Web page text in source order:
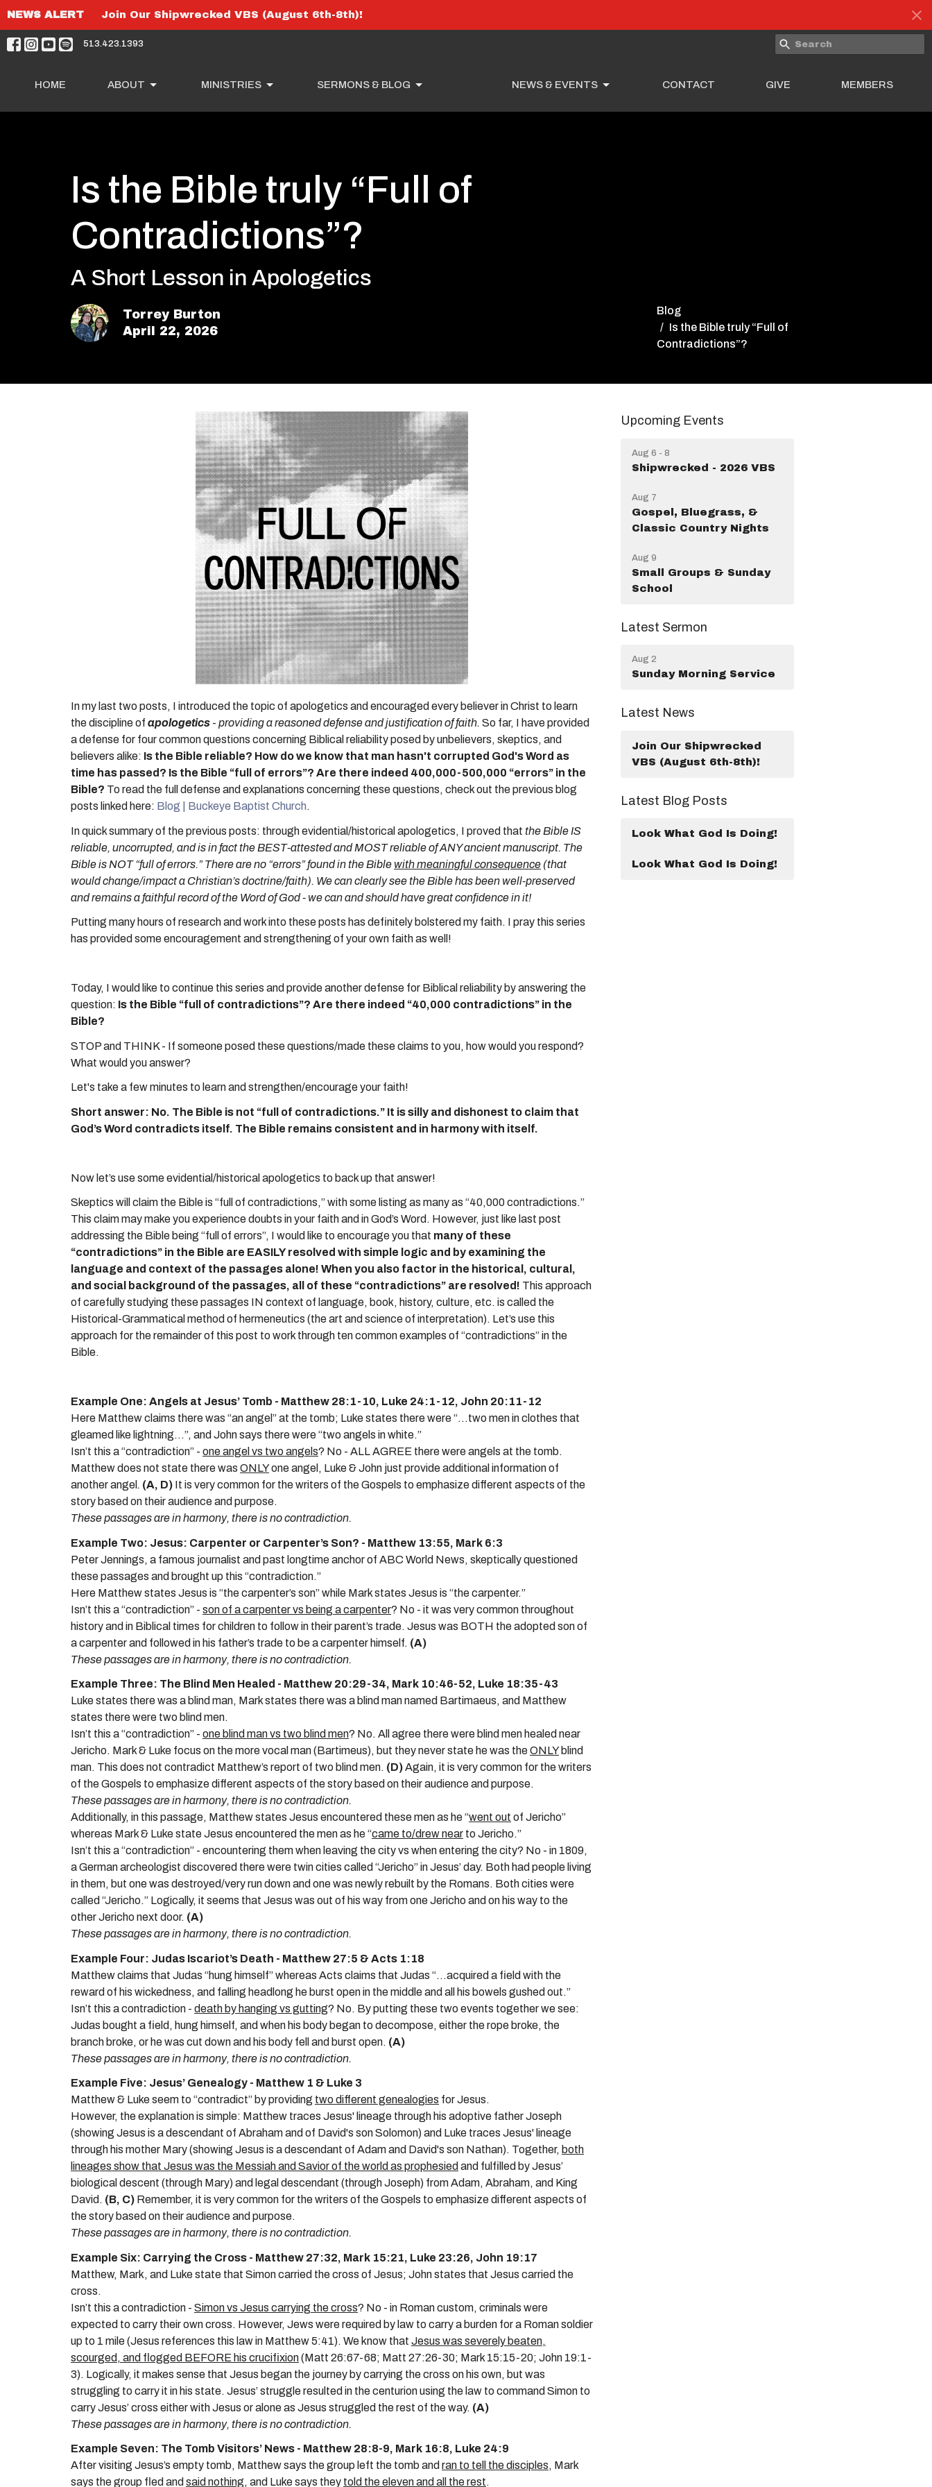
NEWS ALERT Join Our Shipwrecked VBS (August 6th-8th)!
513.423.1393
HOME ABOUT MINISTRIES SERMONS & BLOG NEWS & EVENTS CONTACT GIVE MEMBERS
Is the Bible truly “Full of
Contradictions”?
A Short Lesson in Apologetics
Torrey Burton
April 22, 2026
Blog
Is the Bible truly “Full of
Contradictions”?
In my last two posts, I introduced the topic of apologetics and encouraged every believer in Christ to learn
the discipline of apologetics - providing a reasoned defense and justification of faith. So far, I have provided
a defense for four common questions concerning Biblical reliability posed by unbelievers, skeptics, and
believers alike: Is the Bible reliable? How do we know that man hasn't corrupted God's Word as
time has passed? Is the Bible “full of errors”? Are there indeed 400,000-500,000 “errors” in the
Bible? To read the full defense and explanations concerning these questions, check out the previous blog
posts linked here: Blog | Buckeye Baptist Church.
In quick summary of the previous posts: through evidential/historical apologetics, I proved that the Bible IS
reliable, uncorrupted, and is in fact the BEST-attested and MOST reliable of ANY ancient manuscript. The
Bible is NOT “full of errors.” There are no “errors” found in the Bible with meaningful consequence (that
would change/impact a Christian’s doctrine/faith). We can clearly see the Bible has been well-preserved
and remains a faithful record of the Word of God - we can and should have great confidence in it!
Putting many hours of research and work into these posts has definitely bolstered my faith. I pray this series
has provided some encouragement and strengthening of your own faith as well!
Today, I would like to continue this series and provide another defense for Biblical reliability by answering the
question: Is the Bible “full of contradictions”? Are there indeed “40,000 contradictions” in the
Bible?
STOP and THINK - If someone posed these questions/made these claims to you, how would you respond?
What would you answer?
Let's take a few minutes to learn and strengthen/encourage your faith!
Short answer: No. The Bible is not “full of contradictions.” It is silly and dishonest to claim that
God’s Word contradicts itself. The Bible remains consistent and in harmony with itself.
Now let’s use some evidential/historical apologetics to back up that answer!
Skeptics will claim the Bible is “full of contradictions,” with some listing as many as “40,000 contradictions.”
This claim may make you experience doubts in your faith and in God’s Word. However, just like last post
addressing the Bible being “full of errors”, I would like to encourage you that many of these
“contradictions” in the Bible are EASILY resolved with simple logic and by examining the
language and context of the passages alone! When you also factor in the historical, cultural,
and social background of the passages, all of these “contradictions” are resolved! This approach
of carefully studying these passages IN context of language, book, history, culture, etc. is called the
Historical-Grammatical method of hermeneutics (the art and science of interpretation). Let’s use this
approach for the remainder of this post to work through ten common examples of “contradictions” in the
Bible.
Example One: Angels at Jesus’ Tomb - Matthew 28:1-10, Luke 24:1-12, John 20:11-12
Here Matthew claims there was “an angel” at the tomb; Luke states there were “...two men in clothes that
gleamed like lightning...”, and John says there were “two angels in white.”
Isn’t this a “contradiction” - one angel vs two angels? No - ALL AGREE there were angels at the tomb.
Matthew does not state there was ONLYone angel, Luke & John just provide additional information of
another angel . (A, D) It is very common for the writers of the Gospels to emphasize different aspects of the
story based on their audience and purpose.
These passages are in harmony, there is no contradiction.
Example Two: Jesus: Carpenter or Carpenter’s Son? - Matthew 13:55, Mark 6:3
Peter Jennings, a famous journalist and past longtime anchor of ABC World News, skeptically questioned
these passages and brought up this “contradiction.”
Here Matthew states Jesus is “the carpenter’s son” while Mark states Jesus is “the carpenter.”
Isn’t this a “contradiction” - son of a carpenter vs being a carpenter? No - it was very common throughout
history and in Biblical times for children to follow in their parent’s trade. Jesus was BOTH the adopted son of
a carpenter and followed in his father’s trade to be a carpenter himself. (A)
These passages are in harmony, there is no contradiction.
Example Three: The Blind Men Healed - Matthew 20:29-34, Mark 10:46-52, Luke 18:35-43
Luke states there was a blind man, Mark states there was a blind man named Bartimaeus, and Matthew
states there were two blind men.
Isn’t this a “contradiction” - one blind man vs two blind men? No. All agree there were blind men healed near
Jericho. Mark & Luke focus on the more vocal man (Bartimeus), but they never state he was theONLYblind
man. This does not contradict Matthew’s report of two blind men. (D)Again, it is very common for the writers
of the Gospels to emphasize different aspects of the story based on their audience and purpose.
These passages are in harmony, there is no contradiction.
Additionally, in this passage, Matthew states Jesus encountered these men as he “went out of Jericho”
whereas Mark & Luke state Jesus encountered the men as he “came to/drew near to Jericho.”
Isn’t this a “contradiction” - encountering them when leaving the city vs when entering the city? No - in 1809,
a German archeologist discovered there were twin cities called “Jericho” in Jesus’ day. Both had people living
in them, but one was destroyed/very run down and one was newly rebuilt by the Romans. Both cities were
called “Jericho.” Logically, it seems that Jesus was out of his way from one Jericho and on his way to the
other Jericho next door. (A)
These passages are in harmony, there is no contradiction.
Example Four: Judas Iscariot’s Death - Matthew 27:5 & Acts 1:18
Matthew claims that Judas “hung himself” whereas Acts claims that Judas “...acquired a field with the
reward of his wickedness, and falling headlong he burst open in the middle and all his bowels gushed out.”
Isn’t this a contradiction - death by hanging vs gutting? No. By putting these two events together we see:
Judas bought a field, hung himself, and when his body began to decompose, either the rope broke, the
branch broke, or he was cut down and his body fell and burst open. (A)
These passages are in harmony, there is no contradiction.
Example Five: Jesus’ Genealogy - Matthew 1 & Luke 3
Matthew & Luke seem to “contradict” by providing two different genealogies for Jesus.
However, the explanation is simple: Matthew traces Jesus' lineage through his adoptive father Joseph
(showing Jesus is a descendant of Abraham and of David's son Solomon) and Luke traces Jesus' lineage
through his mother Mary (showing Jesus is a descendant of Adam and David's son Nathan). Together, both
lineages show that Jesus was the Messiah and Savior of the world as prophesied and fulfilled by Jesus’
biological descent (through Mary) and legal descendant (through Joseph) from Adam, Abraham, and King
David. (B, C) Remember, it is very common for the writers of the Gospels to emphasize different aspects of
the story based on their audience and purpose.
These passages are in harmony, there is no contradiction.
Example Six: Carrying the Cross - Matthew 27:32, Mark 15:21, Luke 23:26, John 19:17
Matthew, Mark, and Luke state that Simon carried the cross of Jesus; John states that Jesus carried the
cross.
Isn’t this a contradiction - Simon vs Jesus carrying the cross? No - in Roman custom, criminals were
expected to carry their own cross. However, Jews were required by law to carry a burden for a Roman soldier
up to 1 mile (Jesus references this law in Matthew 5:41). We know that Jesus was severely beaten,
scourged, and flogged BEFORE his crucifixion(Matt 26:67-68; Matt 27:26-30; Mark 15:15-20; John 19:1-
3). Logically, it makes sense that Jesus began the journey by carrying the cross on his own, but was
struggling to carry it in his state. Jesus’ struggle resulted in the centurion using the law to command Simon to
carry Jesus’ cross either with Jesus or alone as Jesus struggled the rest of the way. (A)
These passages are in harmony, there is no contradiction.
Example Seven: The Tomb Visitors’ News - Matthew 28:8-9, Mark 16:8, Luke 24:9
After visiting Jesus’s empty tomb, Matthew says the group left the tomb and ran to tell the disciples, Mark
says the group fled and said nothing, and Luke says they told the eleven and all the rest.
Upcoming Events
Aug 6 - 8
Shipwrecked - 2026 VBS
Aug 7
Gospel, Bluegrass, &
Classic Country Nights
Aug 9
Small Groups & Sunday
School
Latest Sermon
Aug 2
Sunday Morning Service
Latest News
Join Our Shipwrecked
VBS (August 6th-8th)!
Latest Blog Posts
Look What God Is Doing!
Look What God Is Doing!